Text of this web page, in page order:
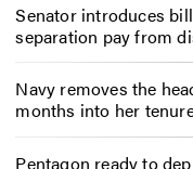
Senator introduces
separation pay from
Navy removes the
months into her
Pentagon ready to